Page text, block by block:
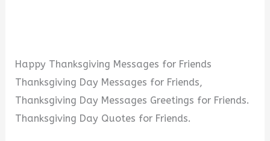
Happy Thanksgiving Messages for Friends
Thanksgiving Day Messages for Friends,
Thanksgiving Day Messages Greetings for Friends.
Thanksgiving Day Quotes for Friends.